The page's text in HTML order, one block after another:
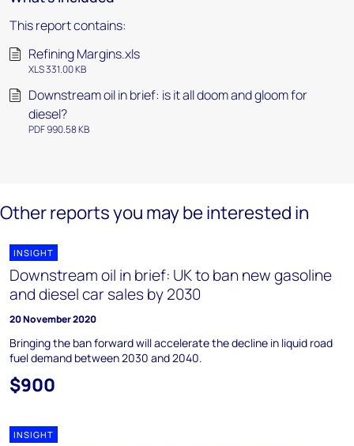
This report contains:
Refining Margins.xls
XLS 331.00 KB
Downstream oil in brief: is it all doom and gloom for
diesel?
PDF 990.58 KB
Other reports you may be interested in
INSIGHT
Downstream oil in brief: UK to ban new gasoline
and diesel car sales by 2030
20 November 2020
Bringing the ban forward will accelerate the decline in liquid road
fuel demand between 2030 and 2040.
$900
INSIGHT